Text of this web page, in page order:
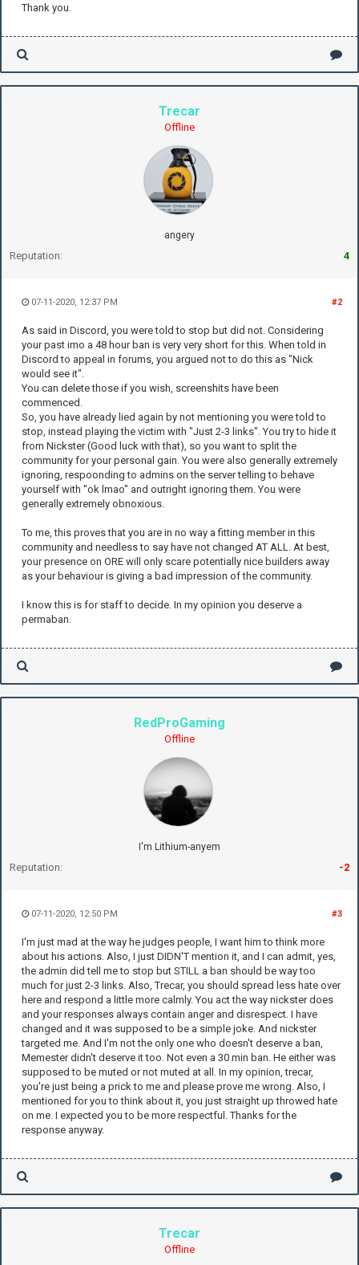
Thank you.
Trecar
Offline
angery
Reputation: 4
#2
07-11-2020, 12:37 PM
As said in Discord, you were told to stop but did not. Considering
your past imo a 48 hour ban is very very short for this. When told in
Discord to appeal in forums, you argued not to do this as "Nick
would see it".
You can delete those if you wish, screenshits have been
commenced.
So, you have already lied again by not mentioning you were told to
stop, instead playing the victim with "Just 2-3 links". You try to hide it
from Nickster (Good luck with that), so you want to split the
community for your personal gain. You were also generally extremely
ignoring, respoonding to admins on the server telling to behave
yourself with "ok lmao" and outright ignoring them. You were
generally extremely obnoxious.
To me, this proves that you are in no way a fitting member in this
community and needless to say have not changed AT ALL. At best,
your presence on ORE will only scare potentially nice builders away
as your behaviour is giving a bad impression of the community.
I know this is for staff to decide. In my opinion you deserve a
permaban.
RedProGaming
Offline
I'm Lithium-anyem
Reputation: -2
#3
07-11-2020, 12:50 PM
I'm just mad at the way he judges people, I want him to think more
about his actions. Also, I just DIDN'T mention it, and I can admit, yes,
the admin did tell me to stop but STILL a ban should be way too
much for just 2-3 links. Also, Trecar, you should spread less hate over
here and respond a little more calmly. You act the way nickster does
and your responses always contain anger and disrespect. I have
changed and it was supposed to be a simple joke. And nickster
targeted me. And I'm not the only one who doesn't deserve a ban,
Memester didn't deserve it too. Not even a 30 min ban. He either was
supposed to be muted or not muted at all. In my opinion, trecar,
you're just being a prick to me and please prove me wrong. Also, I
mentioned for you to think about it, you just straight up throwed hate
on me. I expected you to be more respectful. Thanks for the
response anyway.
Trecar
Offline